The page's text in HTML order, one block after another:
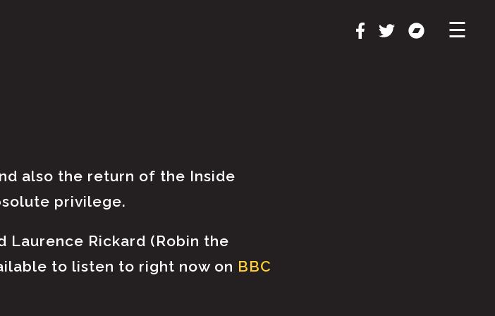
×
BROADCAST
& CD
☰
also the return of the Inside
privilege.
Laurence Rickard (Robin the
to listen to right now on BBC